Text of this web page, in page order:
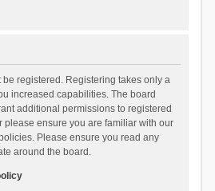
be registered. Registering takes only a
increased capabilities. The board
additional permissions to registered
please ensure you are familiar with our
Please ensure you read any
around the board.